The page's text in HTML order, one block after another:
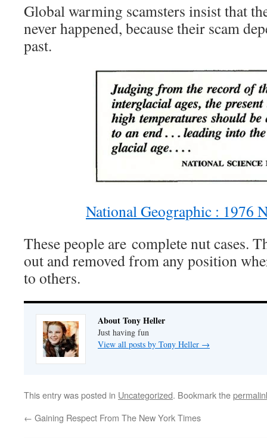
Global warming scamsters insist that
never happened, because their scam
past.
National Geographic : 1976
These people are complete nut cases.
out and removed from any position
to others.
About Tony Heller
Just having fun
View all posts by Tony Heller →
This entry was posted in Uncategorized. Bookmark the
← Gaining Respect From The New York Times